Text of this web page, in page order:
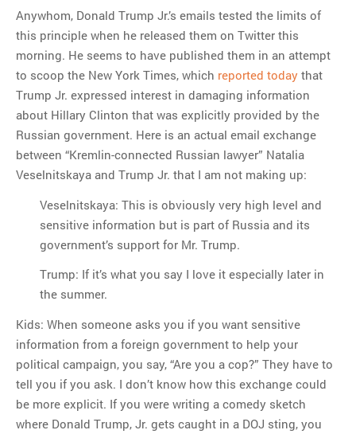
Anywhom, Donald Trump Jr.’s emails tested the limits of
this principle when he released them on Twitter this
morning. He seems to have published them in an attempt
to scoop the New York Times, which reported today that
Trump Jr. expressed interest in damaging information
about Hillary Clinton that was explicitly provided by the
Russian government. Here is an actual email exchange
between “Kremlin-connected Russian lawyer” Natalia
Veselnitskaya and Trump Jr. that I am not making up:
Veselnitskaya: This is obviously very high level and
sensitive information but is part of Russia and its
government’s support for Mr. Trump.
Trump: If it’s what you say I love it especially later in
the summer.
Kids: When someone asks you if you want sensitive
information from a foreign government to help your
political campaign, you say, “Are you a cop?” They have to
tell you if you ask. I don’t know how this exchange could
be more explicit. If you were writing a comedy sketch
where Donald Trump, Jr. gets caught in a DOJ sting, you